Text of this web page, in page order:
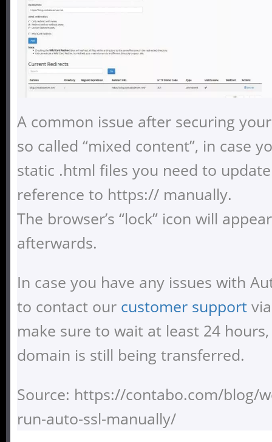
A common issue after securing
so called “mixed content”, in case
static .html files you need to
reference to https:// manually.
The browser’s “lock” icon will
afterwards.
In case you have any issues with
to contact our customer support
make sure to wait at least 24
domain is still being transferred.
Source: https://contabo.com/blog/
run-auto-ssl-manually/